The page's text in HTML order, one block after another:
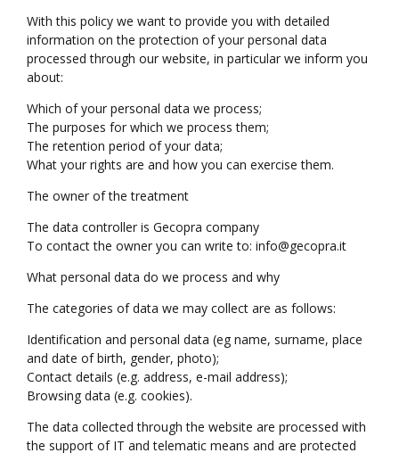
With this policy we want to provide you with detailed
information on the protection of your personal data
processed through our website, in particular we inform you
about:
Which of your personal data we process;
The purposes for which we process them;
The retention period of your data;
What your rights are and how you can exercise them.
The owner of the treatment
The data controller is Gecopra company
To contact the owner you can write to: info@gecopra.it
What personal data do we process and why
The categories of data we may collect are as follows:
Identification and personal data (eg name, surname, place
and date of birth, gender, photo);
Contact details (e.g. address, e-mail address);
Browsing data (e.g. cookies).
The data collected through the website are processed with
the support of IT and telematic means and are protected